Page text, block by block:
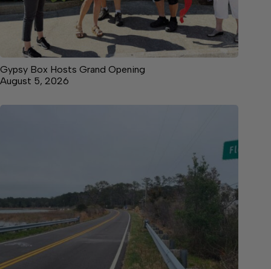
Gypsy Box Hosts Grand Opening
August 5, 2026